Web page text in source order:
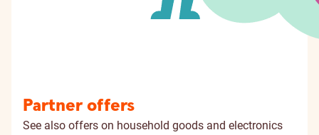
Partner offers
See also offers on household goods and electronics